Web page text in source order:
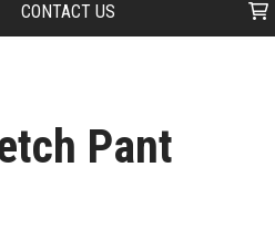
CONTACT US
Pant